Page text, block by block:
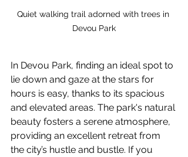
Quiet walking trail adorned with trees in
Devou Park
In Devou Park, finding an ideal spot to
lie down and gaze at the stars for
hours is easy, thanks to its spacious
and elevated areas. The park's natural
beauty fosters a serene atmosphere,
providing an excellent retreat from
the city’s hustle and bustle. If you